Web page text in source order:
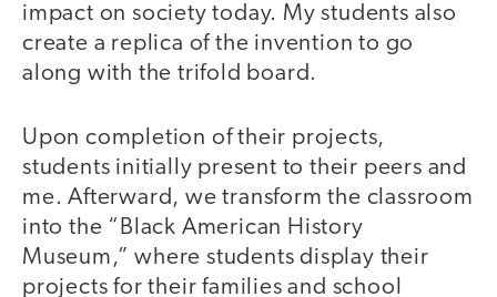
impact on society today. My students also
create a replica of the invention to go
along with the trifold board.
Upon completion of their projects,
students initially present to their peers and
me. Afterward, we transform the classroom
into the “Black American History
Museum,” where students display their
projects for their families and school